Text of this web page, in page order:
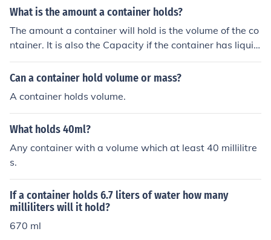
What is the amount a container holds?
The amount a container will hold is the volume of the co
ntainer. It is also the Capacity if the container has liquid
in it.
Can a container hold volume or mass?
A container holds volume.
What holds 40ml?
Any container with a volume which at least 40 millilitre
s.
If a container holds 6.7 liters of water how many
milliliters will it hold?
670 ml